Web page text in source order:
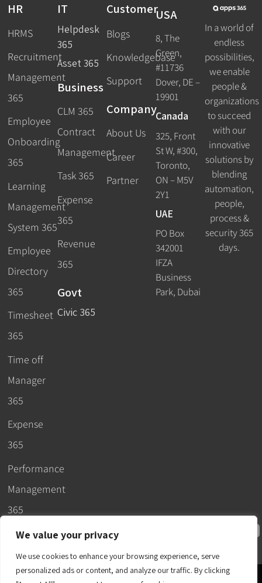
We value your privacy
We use cookies to enhance your browsing experience, serve
personalized ads or content, and analyze our traffic. By clicking
HR
HRMS
Recruitment
Management
365
Employee
Onboarding
365
Learning
Management
System 365
Employee
Directory
365
Timesheet
365
Time off
Manager
365
Expense
365
Performance
Management
365
IT
Helpdesk
365
Asset 365
Business
CLM 365
Contract
Management
Task 365
Expense
365
Revenue
365
Govt
Civic 365
Customer
Blogs
Knowledgebase
Support
Company
About Us
Career
Partner
USA
8, The
Green,
#11736
Dover, DE –
19901
Canada
325, Front
St W, #300,
Toronto,
ON – M5V
2Y1
UAE
PO Box
342001
IFZA
Business
Park, Dubai
In a world of
endless
possibilities,
we enable
people &
organizations
to succeed
with our
innovative
solutions by
blending
automation,
people,
process &
security 365
days.
© 2026 –